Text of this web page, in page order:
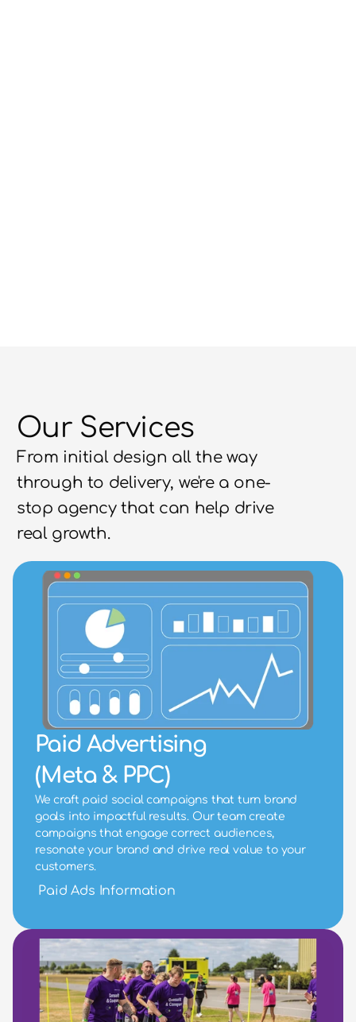
Our Services
From initial design all the way
through to delivery, we're a one-
stop agency that can help drive
real growth.
Paid Advertising
(Meta & PPC)
We craft paid social campaigns that turn brand
goals into impactful results. Our team create
campaigns that engage correct audiences,
resonate your brand and drive real value to your
customers.
Paid Ads Information